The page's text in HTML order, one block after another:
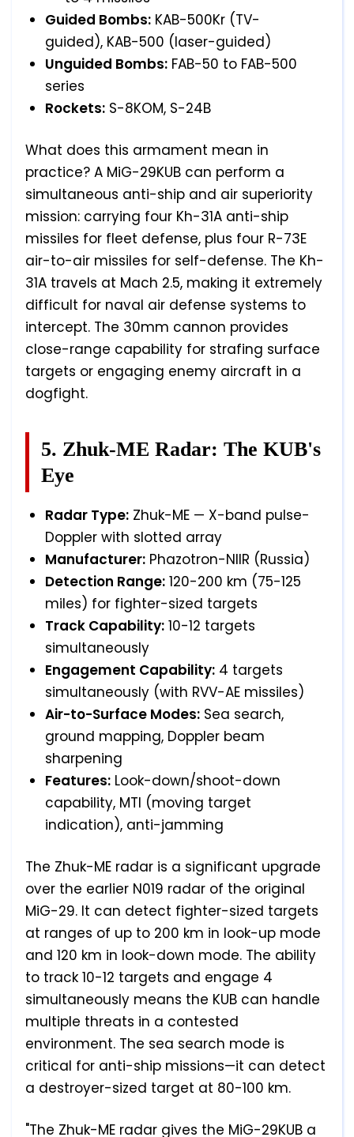
Guided Bombs: KAB-500Kr (TV-
guided), KAB-500 (laser-guided)
Unguided Bombs: FAB-50 to FAB-500
series
Rockets: S-8KOM, S-24B
What does this armament mean in
practice? A MiG-29KUB can perform a
simultaneous anti-ship and air superiority
mission: carrying four Kh-31A anti-ship
missiles for fleet defense, plus four R-73E
air-to-air missiles for self-defense. The Kh-
31A travels at Mach 2.5, making it extremely
difficult for naval air defense systems to
intercept. The 30mm cannon provides
close-range capability for strafing surface
targets or engaging enemy aircraft in a
dogfight.
5. Zhuk-ME Radar: The KUB's
Eye
Radar Type: Zhuk-ME — X-band pulse-
Doppler with slotted array
Manufacturer: Phazotron-NIIR (Russia)
Detection Range: 120-200 km (75-125
miles) for fighter-sized targets
Track Capability: 10-12 targets
simultaneously
Engagement Capability: 4 targets
simultaneously (with RVV-AE missiles)
Air-to-Surface Modes: Sea search,
ground mapping, Doppler beam
sharpening
Features: Look-down/shoot-down
capability, MTI (moving target
indication), anti-jamming
The Zhuk-ME radar is a significant upgrade
over the earlier N019 radar of the original
MiG-29. It can detect fighter-sized targets
at ranges of up to 200 km in look-up mode
and 120 km in look-down mode. The ability
to track 10-12 targets and engage 4
simultaneously means the KUB can handle
multiple threats in a contested
environment. The sea search mode is
critical for anti-ship missions—it can detect
a destroyer-sized target at 80-100 km.
"The Zhuk-ME radar gives the MiG-29KUB a